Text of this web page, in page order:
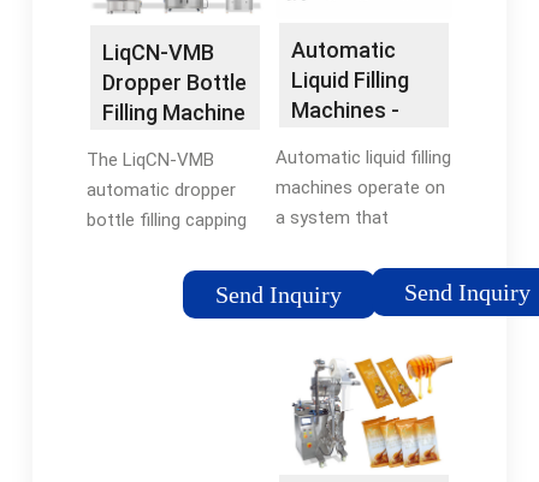
stable driving, precise
LiqCN-VMB
Dropper Bottle
Filling Machine
Pharma
The LiqCN-VMB
automatic dropper
bottle filling capping
for small plastic or
glass dropper bottles
Send Inquiry
Automatic
Liquid Filling
Machines -
Automatic liquid filling
machines operate on
a system that
machines and
advanced technology
accurately fill bottles
– or other containers
– …
Send Inquiry